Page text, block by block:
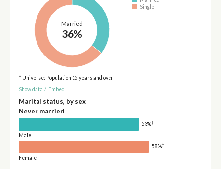
Married
36%
Single
* Universe: Population 15 years and over
Show data / Embed
Marital status, by sex
Never married
53%†
Male
58%†
Female